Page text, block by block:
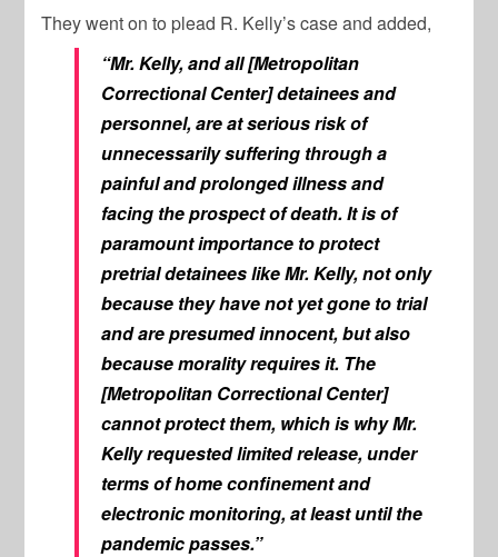
They went on to plead R. Kelly’s case and added,
“Mr. Kelly, and all [Metropolitan
Correctional Center] detainees and
personnel, are at serious risk of
unnecessarily suffering through a
painful and prolonged illness and
facing the prospect of death. It is of
paramount importance to protect
pretrial detainees like Mr. Kelly, not only
because they have not yet gone to trial
and are presumed innocent, but also
because morality requires it. The
[Metropolitan Correctional Center]
cannot protect them, which is why Mr.
Kelly requested limited release, under
terms of home confinement and
electronic monitoring, at least until the
pandemic passes.”